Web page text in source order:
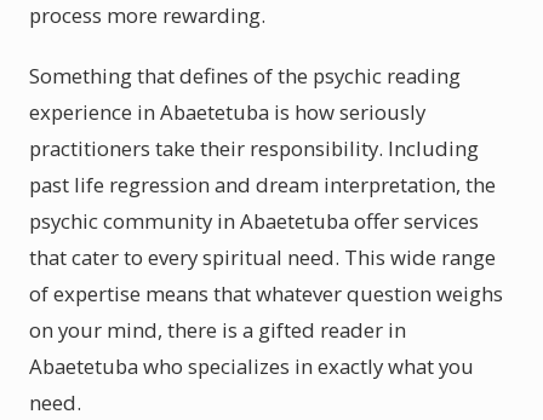
process more rewarding.
Something that defines of the psychic reading
experience in Abaetetuba is how seriously
practitioners take their responsibility. Including
past life regression and dream interpretation, the
psychic community in Abaetetuba offer services
that cater to every spiritual need. This wide range
of expertise means that whatever question weighs
on your mind, there is a gifted reader in
Abaetetuba who specializes in exactly what you
need.